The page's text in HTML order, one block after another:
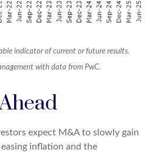
indicator of current or future results.
with data from PwC.
expect M&A to slowly gain
inflation and the